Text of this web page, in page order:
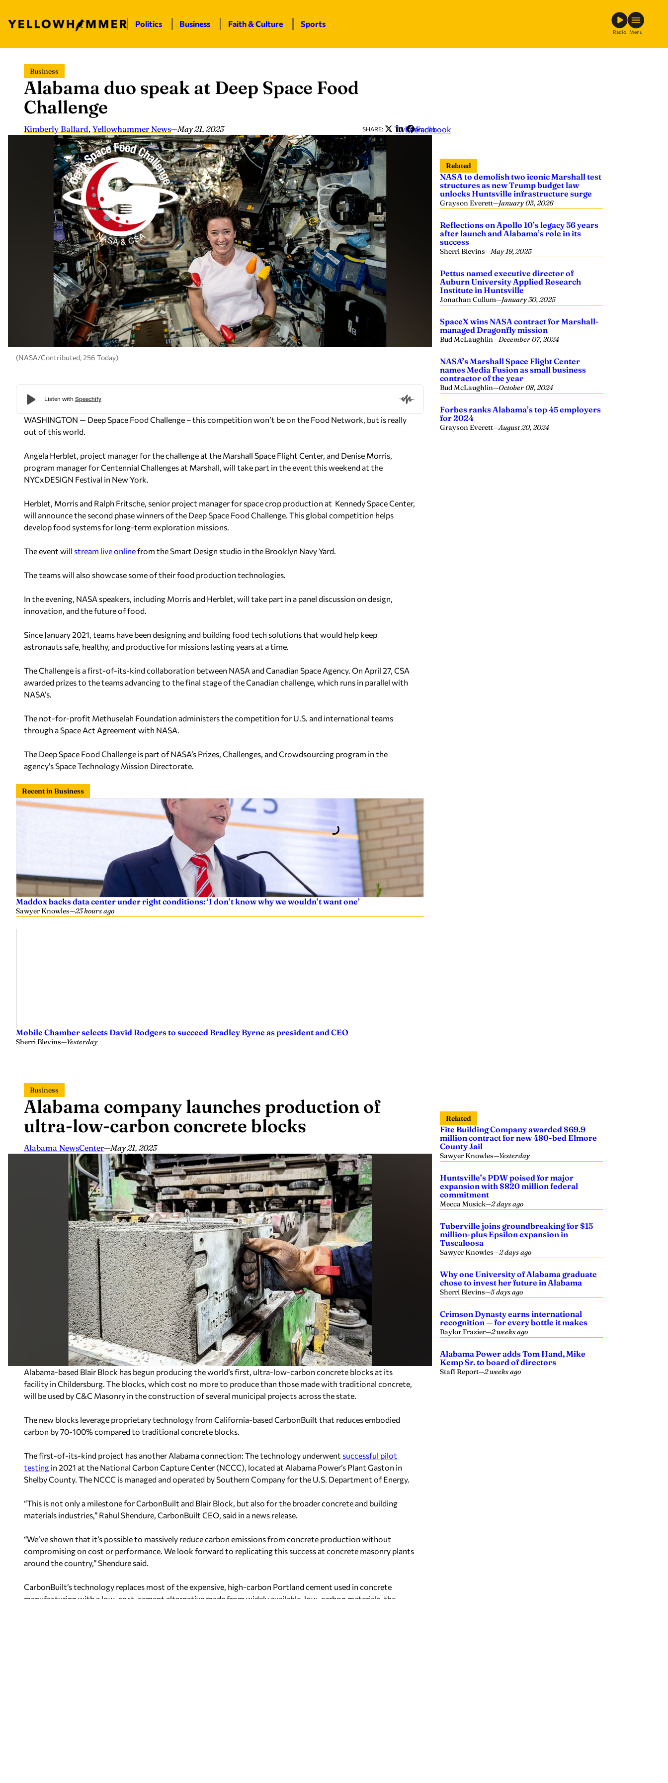
content
Politics Business Faith & Culture Sports
Radio Menu
Business
Alabama duo speak at Deep Space Food
Challenge
Kimberly Ballard, Yellowhammer News—May 21, 2023 SHARE: Twitter
LinkedIn
Facebook
(NASA/Contributed, 256 Today)
WASHINGTON — Deep Space Food Challenge – this competition won’t be on the Food Network, but is really
out of this world.
Angela Herblet, project manager for the challenge at the Marshall Space Flight Center, and Denise Morris,
program manager for Centennial Challenges at Marshall, will take part in the event this weekend at the
NYCxDESIGN Festival in New York.
Herblet, Morris and Ralph Fritsche, senior project manager for space crop production at Kennedy Space Center,
will announce the second phase winners of the Deep Space Food Challenge. This global competition helps
develop food systems for long-term exploration missions.
The event will stream live onlinefrom the Smart Design studio in the Brooklyn Navy Yard.
The teams will also showcase some of their food production technologies.
In the evening, NASA speakers, including Morris and Herblet, will take part in a panel discussion on design,
innovation, and the future of food.
Since January 2021, teams have been designing and building food tech solutions that would help keep
astronauts safe, healthy, and productive for missions lasting years at a time.
The Challenge is a first-of-its-kind collaboration between NASA and Canadian Space Agency. On April 27, CSA
awarded prizes to the teams advancing to the final stage of the Canadian challenge, which runs in parallel with
NASA’s.
The not-for-profit Methuselah Foundation administers the competition for U.S. and international teams
through a Space Act Agreement with NASA.
The Deep Space Food Challenge is part of NASA’s Prizes, Challenges, and Crowdsourcing program in the
agency’s Space Technology Mission Directorate.
Recent in Business
Maddox backs data center under right conditions: ‘I don’t know why we wouldn’t want one’
Sawyer Knowles—23 hours ago
Mobile Chamber selects David Rodgers to succeed Bradley Byrne as president and CEO
Sherri Blevins—Yesterday
Related
NASA to demolish two iconic Marshall test
structures as new Trump budget law
unlocks Huntsville infrastructure surge
Grayson Everett—January 05, 2026
Reflections on Apollo 10’s legacy 56 years
after launch and Alabama’s role in its
success
Sherri Blevins—May 19, 2025
Pettus named executive director of
Auburn University Applied Research
Institute in Huntsville
Jonathan Cullum—January 30, 2025
SpaceX wins NASA contract for Marshall-
managed Dragonfly mission
Bud McLaughlin—December 07, 2024
NASA’s Marshall Space Flight Center
names Media Fusion as small business
contractor of the year
Bud McLaughlin—October 08, 2024
Forbes ranks Alabama’s top 45 employers
for 2024
Grayson Everett—August 20, 2024